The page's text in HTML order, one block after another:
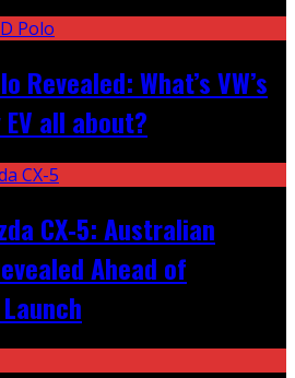
Revealed: What’s VW’s
all about?
CX‑5: Australian
Ahead of